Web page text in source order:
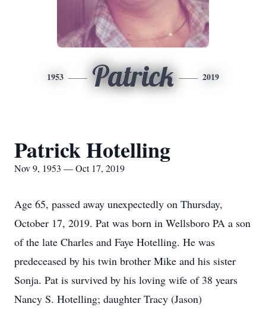
1953 Patrick 2019
Patrick Hotelling
Nov 9, 1953 — Oct 17, 2019
Age 65, passed away unexpectedly on Thursday,
October 17, 2019. Pat was born in Wellsboro PA a son
of the late Charles and Faye Hotelling. He was
predeceased by his twin brother Mike and his sister
Sonja. Pat is survived by his loving wife of 38 years
Nancy S. Hotelling; daughter Tracy (Jason)